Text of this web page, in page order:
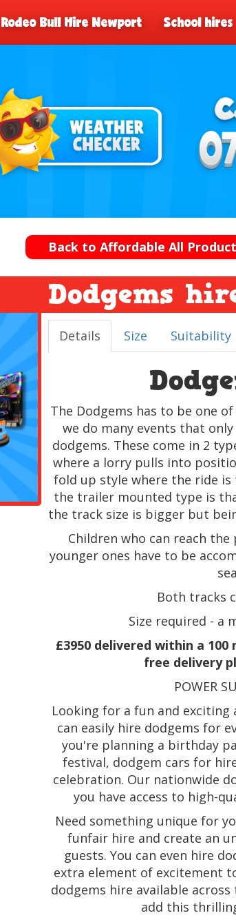
Rodeo Bull Hire Newport School hires
Back to Affordable All
Dodgems
Details Size Suitability
The Dodgems has to be one
we do many events that
dodgems. These come in 2
where a lorry pulls into
fold up style where the ride
the trailer mounted type is
the track size is bigger but
Children who can reach
younger ones have to be
Both tracks
Size required - a
£3950 delivered within a
free delivery
POWER
Looking for a fun and
can easily hire dodgems for
you're planning a birthday
festival, dodgem cars for
celebration. Our nationwide
you have access to high-
Need something unique for
funfair hire and create an
guests. You can even hire
extra element of excitement
dodgems hire available
add this